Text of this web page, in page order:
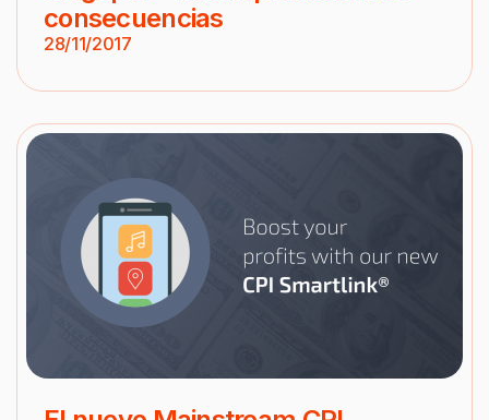
consecuencias
28/11/2017